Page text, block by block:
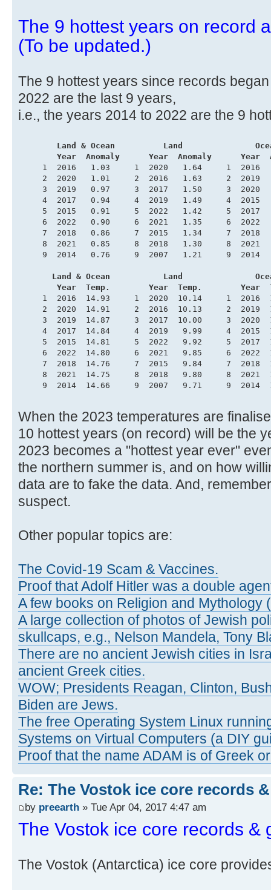
The 9 hottest years on record
(To be updated.)
The 9 hottest years since records
2022 are the last 9 years,
i.e., the years 2014 to 2022 are the 9
Land & Ocean          Land
Year  Anomaly      Year  Anomaly      Year
1  2016   1.03     1  2020   1.64     1  2016
2  2020   1.01     2  2016   1.63     2  2019
3  2019   0.97     3  2017   1.50     3  2020
4  2017   0.94     4  2019   1.49     4  2015
5  2015   0.91     5  2022   1.42     5  2017
6  2022   0.90     6  2021   1.35     6  2022
7  2018   0.86     7  2015   1.34     7  2018
8  2021   0.85     8  2018   1.30     8  2021
9  2014   0.76     9  2007   1.21     9  2014
Land & Ocean           Land
Year  Temp.        Year  Temp.        Year
1  2016  14.93     1  2020  10.14     1  2016
2  2020  14.91     2  2016  10.13     2  2019
3  2019  14.87     3  2017  10.00     3  2020
4  2017  14.84     4  2019   9.99     4  2015
5  2015  14.81     5  2022   9.92     5  2017
6  2022  14.80     6  2021   9.85     6  2022
7  2018  14.76     7  2015   9.84     7  2018
8  2021  14.75     8  2018   9.80     8  2021
9  2014  14.66     9  2007   9.71     9  2014
When the 2023 temperatures are
10 hottest years (on record) will be the
2023 becomes a "hottest year ever"
the northern summer is, and on how
data are to fake the data. And,
suspect.
Other popular topics are:
The Covid-19 Scam & Vaccines.
Proof that Adolf Hitler was a double
A few books on Religion and Mythology
A large collection of photos of Jewish
skullcaps, e.g., Nelson Mandela, Tony
There are no ancient Jewish cities in
ancient Greek cities.
WOW; Presidents Reagan, Clinton,
Biden are Jews.
The free Operating System Linux
Systems on Virtual Computers (a DIY
Proof that the name ADAM is of Greek
Re: The Vostok ice core records
by preearth » Tue Apr 04, 2017 4:47 am
The Vostok ice core records &
The Vostok (Antarctica) ice core